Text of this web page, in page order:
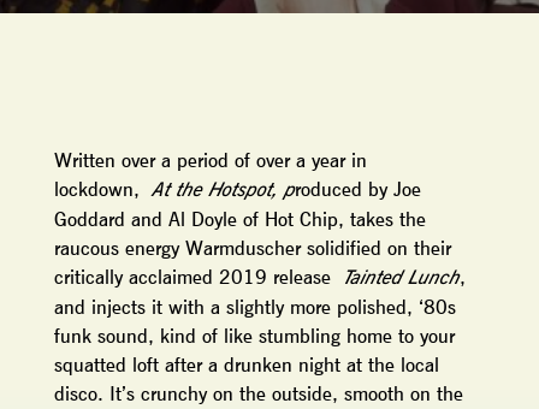
Written over a period of over a year in
lockdown,At the Hotspot, produced by Joe
Goddard and Al Doyle of Hot Chip, takes the
raucous energy Warmduscher solidified on their
critically acclaimed 2019 release
Tainted Lunch,
and injects it with a slightly more polished, ‘80s
funk sound, kind of like stumbling home to your
squatted loft after a drunken night at the local
disco. It’s crunchy on the outside, smooth on the